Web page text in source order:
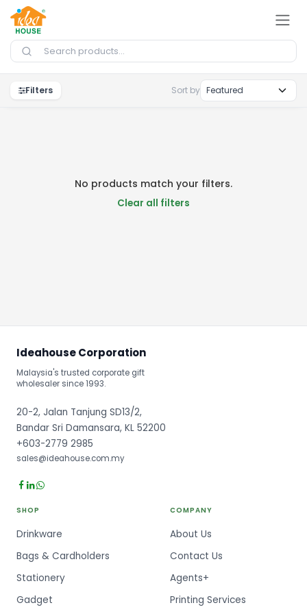
Skip to Content
Filters Sort by
No products match your filters.
Clear all filters
Ideahouse Corporation
Malaysia's trusted corporate gift
wholesaler since 1993.
20-2, Jalan Tanjung SD13/2,
Bandar Sri Damansara, KL 52200
+603-2779 2985
sales@ideahouse.com.my
SHOP
Drinkware
Bags & Cardholders
Stationery
Gadget
COMPANY
About Us
Contact Us
Agents+
Printing Services